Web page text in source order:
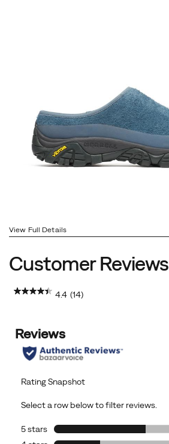
View Full Details
Customer Reviews
4.4 (14)